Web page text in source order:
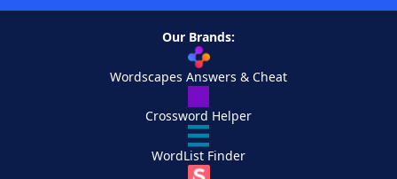
Our Brands:
Wordscapes Answers & Cheat
Crossword Helper
WordList Finder